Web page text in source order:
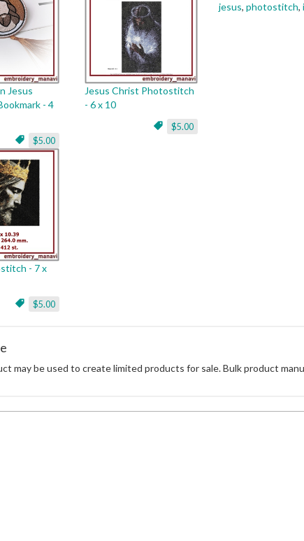
Jesus
- 4
$5.00
Jesus Christ Photostitch
- 6 x 10
$5.00
- 7 x
$5.00
jesus, photostitch,
may be used to create limited products for sale. Bulk product